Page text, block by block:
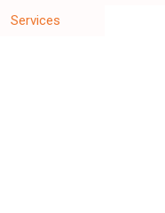
Services